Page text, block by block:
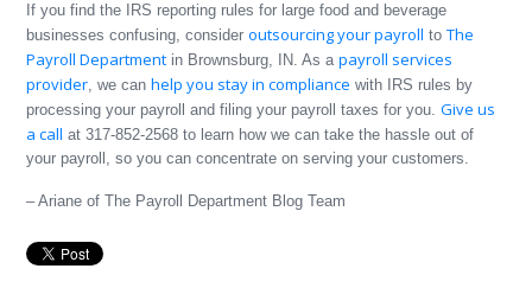
If you find the IRS reporting rules for large food and beverage
businesses confusing, consideroutsourcing your payroll toThe
Payroll Department in Brownsburg, IN. As apayroll services
provider, we can help you stay in compliance with IRS rules by
processing your payroll and filing your payroll taxes for you.Give us
a call at 317-852-2568 to learn how we can take the hassle out of
your payroll, so you can concentrate on serving your customers.
– Ariane of The Payroll Department Blog Team